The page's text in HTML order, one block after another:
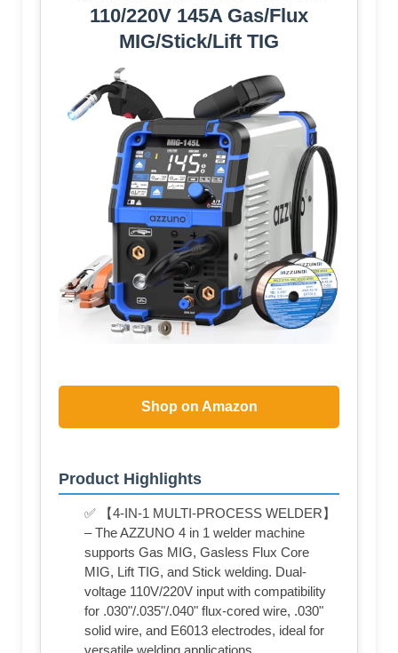
110/220V 145A Gas/Flux
MIG/Stick/Lift TIG
Shop on Amazon
Product Highlights
✅ 【4-IN-1 MULTI-PROCESS WELDER】
– The AZZUNO 4 in 1 welder machine
supports Gas MIG, Gasless Flux Core
MIG, Lift TIG, and Stick welding. Dual-
voltage 110V/220V input with compatibility
for .030"/.035"/.040" flux-cored wire, .030"
solid wire, and E6013 electrodes, ideal for
versatile welding applications.